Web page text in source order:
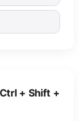
+ Shift +